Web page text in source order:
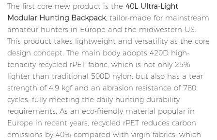
The first core new product is the 40L Ultra-Light
Modular Hunting Backpack, tailor-made for mainstream
amateur hunters in Europe and the midwestern US.
This product takes lightweight and versatility as the core
design concept. The main body adopts 420D high-
tenacity recycled rPET fabric, which is not only 25%
lighter than traditional 500D nylon, but also has a tear
strength of 4.9 kgf and an abrasion resistance of 780
cycles, fully meeting the daily hunting durability
requirements. As an eco-friendly material popular in
Europe in recent years, recycled rPET reduces carbon
emissions by 40% compared with virgin fabrics, which